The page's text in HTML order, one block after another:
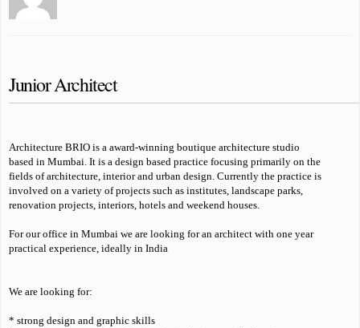
Junior Architect
Architecture BRIO is a award-winning boutique architecture studio
based in Mumbai. It is a design based practice focusing primarily on the
fields of architecture, interior and urban design. Currently the practice is
involved on a variety of projects such as institutes, landscape parks,
renovation projects, interiors, hotels and weekend houses.
For our office in Mumbai we are looking for an architect with one year
practical experience, ideally in India
We are looking for:
* strong design and graphic skills